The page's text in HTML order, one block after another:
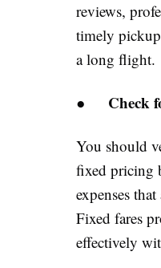
reviews,
timely
a long flight.
● Check
You should
fixed pricing
expenses
Fixed fares
effectively